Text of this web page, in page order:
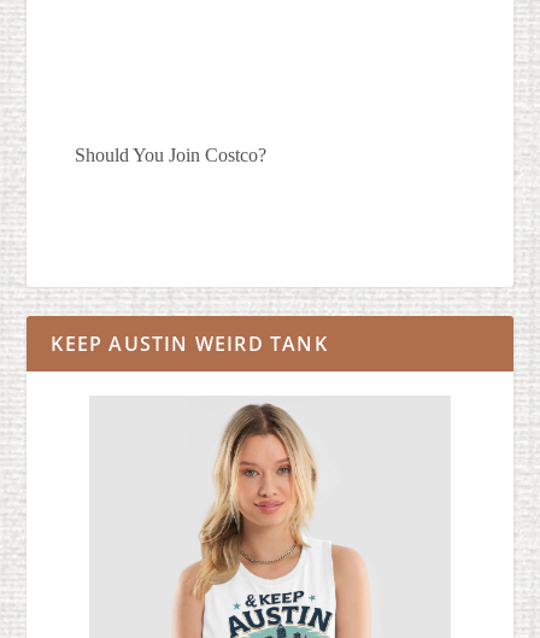
Should You Join Costco?
KEEP AUSTIN WEIRD TANK